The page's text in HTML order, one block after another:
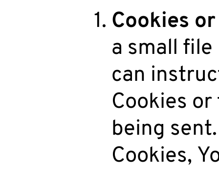
Cookies
a small file
can
Cookies
being
Cookies,